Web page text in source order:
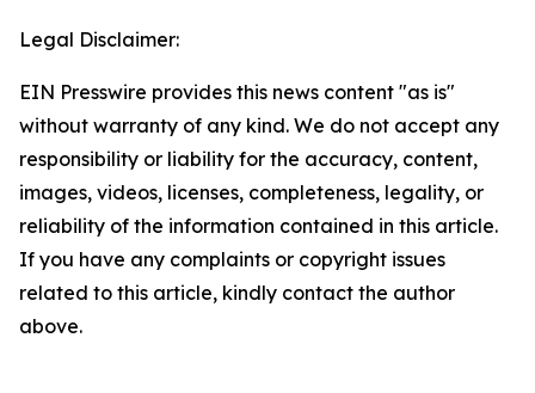
Legal Disclaimer:
EIN Presswire provides this news content "as is"
without warranty of any kind. We do not accept any
responsibility or liability for the accuracy, content,
images, videos, licenses, completeness, legality, or
reliability of the information contained in this article.
If you have any complaints or copyright issues
related to this article, kindly contact the author
above.